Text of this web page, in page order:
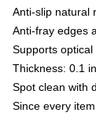
Anti-slip natural
Anti-fray edges
Supports
Thickness: 0.1
Spot clean with
Since every